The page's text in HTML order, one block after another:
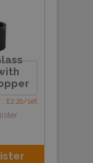
: £2.20/set